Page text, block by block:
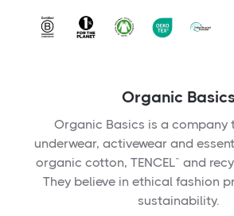
Organic
Organic Basics is a company
underwear, activewear and
organic cotton, TENCEL™ and
They believe in ethical fashion
sustainability.